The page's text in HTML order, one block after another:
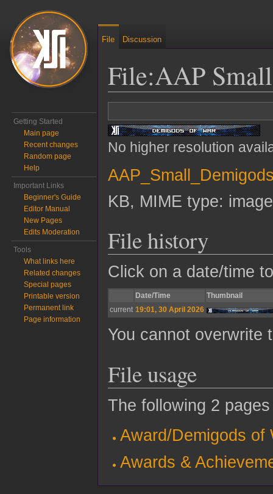
File:AAP
No higher resolution
KB, MIME type:
File history
Click on a date/time
Date/Time
Thumbnail
current 19:01, 30 April 2026
You cannot overwrite
File usage
The following 2
Award/Demigods of
Awards &
File Discussion
Getting Started
Main page
Recent changes
Random page
Help
Important Links
Beginner's Guide
Editor Manual
New Pages
Edits Moderation
Tools
What links here
Related changes
Special pages
Printable version
Permanent link
Page information